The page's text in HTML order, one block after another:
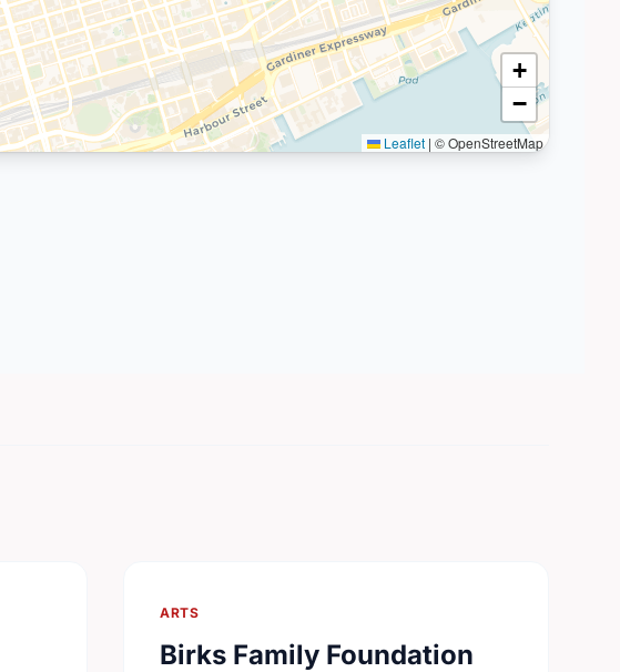
+
−
Leaflet | © OpenStreetMap
ARTS
Birks Family Foundation